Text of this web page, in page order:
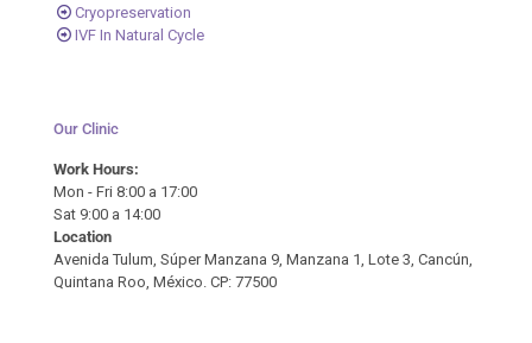
Cryopreservation
IVF In Natural Cycle
Our Clinic
Work Hours:
Mon - Fri 8:00 a 17:00
Sat 9:00 a 14:00
Location
Avenida Tulum, Súper Manzana 9, Manzana 1, Lote 3, Cancún,
Quintana Roo, México. CP: 77500